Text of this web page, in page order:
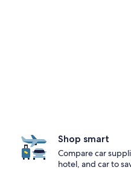
Shop smart
Compare car
hotel, and car to